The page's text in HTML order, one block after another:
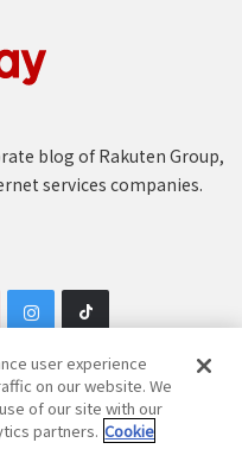
blog of Rakuten Group,
services companies.
Inc. All Rights Reserved.
user experience
on our website. We
of our site with our
partners. Cookie